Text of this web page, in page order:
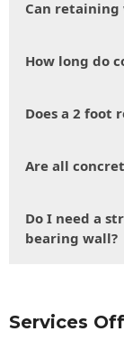
Can retaining
How long do
Does a 2 foot
Are all
Do I need a
bearing wall?
Services